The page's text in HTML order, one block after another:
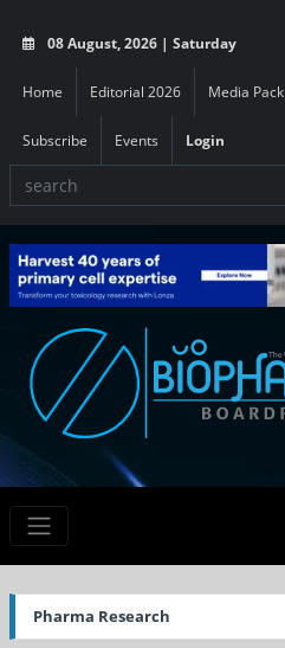
08 August, 2026 | Saturday
Home Editorial 2026 Media Pack
Subscribe Events Login
Pharma Research